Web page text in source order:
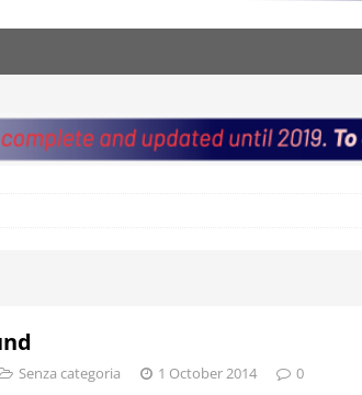
Senza categoria 1 October 2014 0